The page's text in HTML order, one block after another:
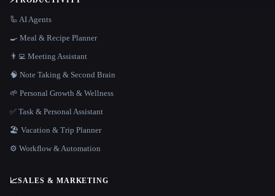
🦾 AI Agents
🍳 Meal & Recipe Planner
👨‍💻 Meeting Assistant
🧠 Note Taking & Second Brain
🌱 Personal Growth & Wellness
✅ Task & Personal Assistant
🏖 Vacation & Trip Planner
⚙️ Workflow & Automation
📈SALES & MARKETING